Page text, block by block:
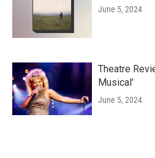
June 5, 2024
Theatre
Musical'
June 5, 2024